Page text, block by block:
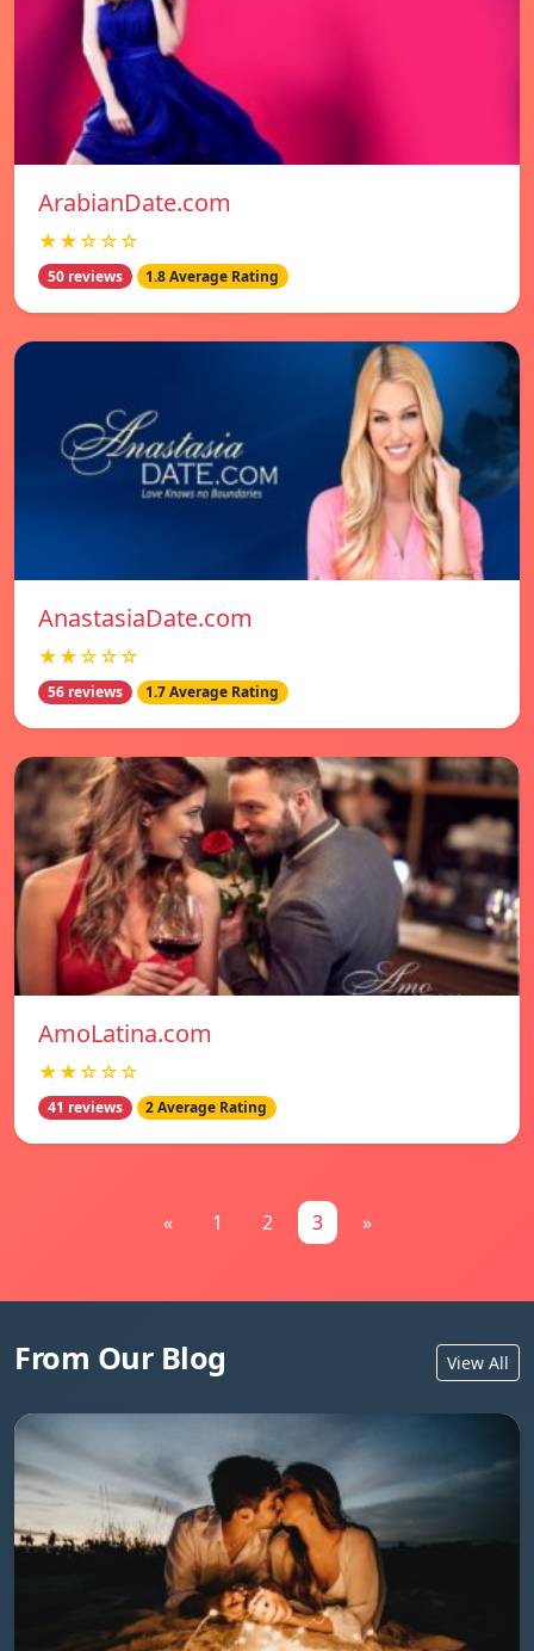
ArabianDate.com
★★☆☆☆
50 reviews 1.8 Average Rating
AnastasiaDate.com
★★☆☆☆
56 reviews 1.7 Average Rating
AmoLatina.com
★★☆☆☆
41 reviews 2 Average Rating
« 1 2 3 »
From Our Blog View All